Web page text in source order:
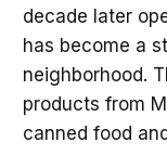
decade later
has become a
neighborhood.
products from
canned food